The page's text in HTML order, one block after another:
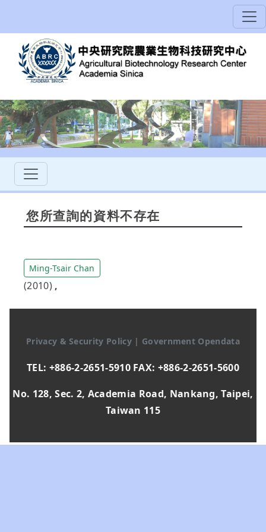
您所查詢的資料不存在
Ming-Tsair Chan
(2010) ,
Privacy & Security Policy | Government Opendata
TEL: +886-2-2651-5910 FAX: +886-2-2651-5600
No. 128, Sec. 2, Academia Road, Nankang, Taipei,
Taiwan 115